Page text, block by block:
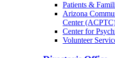
Patients &
Arizona
Center
Center for
Volunteer